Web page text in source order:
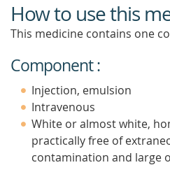
How to use this
This medicine contains one
Component :
Injection, emulsion
Intravenous
White or almost white,
practically free of
contamination and large